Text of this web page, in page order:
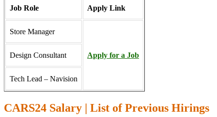
Job Role Apply Link
Store Manager
Apply for a Job
Design Consultant
Tech Lead – Navision
CARS24 Salary | List of Previous Hirings